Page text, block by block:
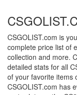
CSGOLIST.com is
complete price list of
collection and more.
detailed stats for all
of your favorite items
CSGOLIST.com has